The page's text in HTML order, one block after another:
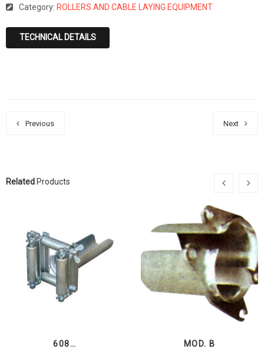
Category: ROLLERS AND CABLE LAYING EQUIPMENT
TECHNICAL DETAILS
Previous Next
Related Products
608… MOD. B